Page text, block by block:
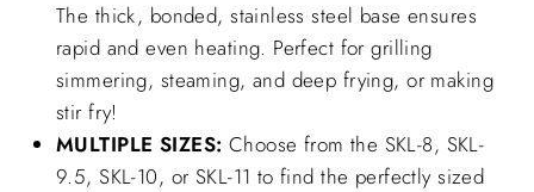
The thick, bonded, stainless steel base ensures
rapid and even heating. Perfect for grilling
simmering, steaming, and deep frying, or making
stir fry!
MULTIPLE SIZES: Choose from the SKL-8, SKL-
9.5, SKL-10, or SKL-11 to find the perfectly sized